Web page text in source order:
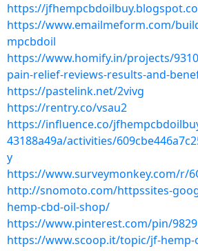
https://
https://www.emailmeform.com/
mpcbdoil
https://www.homify.in/projects/
pain-relief-reviews-results-and-
https://pastelink.net/2vivg
https://rentry.co/vsau2
https://influence.co/
43188a49a/activities/
y
https://www.surveymonkey.com/r/
http://snomoto.com/httpssites-
hemp-cbd-oil-shop/
https://www.pinterest.com/pin/
https://www.scoop.it/topic/jf-hemp-